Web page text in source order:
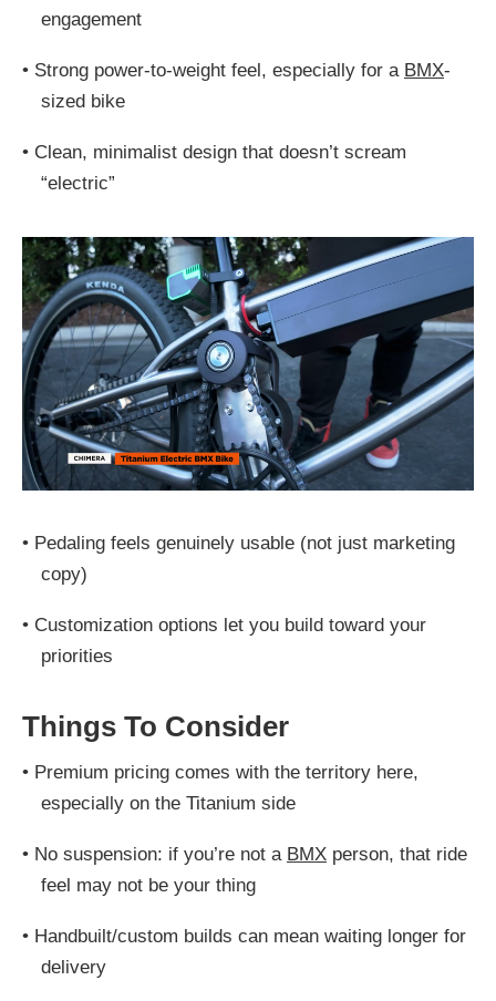
engagement
• Strong power-to-weight feel, especially for a BMX-
sized bike
• Clean, minimalist design that doesn’t scream
“electric”
• Pedaling feels genuinely usable (not just marketing
copy)
• Customization options let you build toward your
priorities
Things To Consider
• Premium pricing comes with the territory here,
especially on the Titanium side
• No suspension: if you’re not a BMX person, that ride
feel may not be your thing
• Handbuilt/custom builds can mean waiting longer for
delivery